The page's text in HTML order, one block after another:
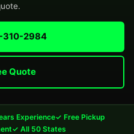
310-2984
Quote
Experience✓ Free Pickup
✓ All 50 States